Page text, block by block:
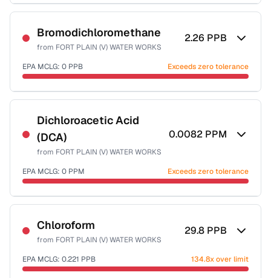
Sample date not reported
Bromodichloromethane
from FORT PLAIN (V) WATER WORKS
2.26 PPB
EPA MCLG: 0 PPB Exceeds zero tolerance
Sample date not reported
Dichloroacetic Acid
(DCA)
from FORT PLAIN (V) WATER WORKS
0.0082 PPM
EPA MCLG: 0 PPM Exceeds zero tolerance
Sample date not reported
Chloroform
from FORT PLAIN (V) WATER WORKS
29.8 PPB
EPA MCLG: 0.221 PPB 134.8x over limit